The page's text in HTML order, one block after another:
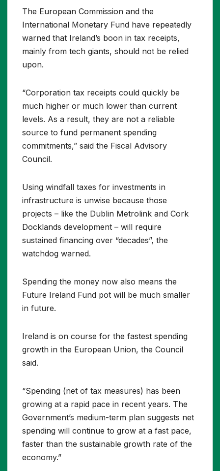
The European Commission and the
International Monetary Fund have repeatedly
warned that Ireland’s boon in tax receipts,
mainly from tech giants, should not be relied
upon.
“Corporation tax receipts could quickly be
much higher or much lower than current
levels. As a result, they are not a reliable
source to fund permanent spending
commitments,” said the Fiscal Advisory
Council.
Using windfall taxes for investments in
infrastructure is unwise because those
projects – like the Dublin Metrolink and Cork
Docklands development – will require
sustained financing over “decades”, the
watchdog warned.
Spending the money now also means the
Future Ireland Fund pot will be much smaller
in future.
Ireland is on course for the fastest spending
growth in the European Union, the Council
said.
“Spending (net of tax measures) has been
growing at a rapid pace in recent years. The
Government’s medium-term plan suggests net
spending will continue to grow at a fast pace,
faster than the sustainable growth rate of the
economy.”